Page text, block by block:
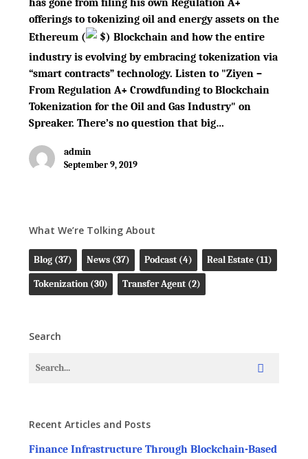
offerings to tokenizing oil and energy assets on the
Ethereum ( $) Blockchain and how the entire
industry is evolving by embracing tokenization via
“smart contracts” technology. Listen to "Ziyen –
From Regulation A+ Crowdfunding to Blockchain
Tokenization for the Oil and Gas Industry" on
Spreaker. There’s no question that big…
admin
September 9, 2019
What We’re Tolking About
Blog(37) News(37) Podcast(4) Real Estate(11)
Tokenization(30) Transfer Agent(2)
Search
Recent Articles and Posts
Finance Infrastructure Through Blockchain-Based